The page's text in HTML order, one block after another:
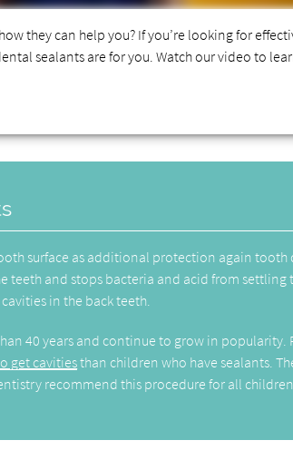
they can help you? If you’re looking for
sealants are for you. Watch our video to
surface as additional protection again tooth
teeth and stops bacteria and acid from settling
in the back teeth.
40 years and continue to grow in popularity.
get cavitiesthan children who have sealants.
recommend this procedure for all children.